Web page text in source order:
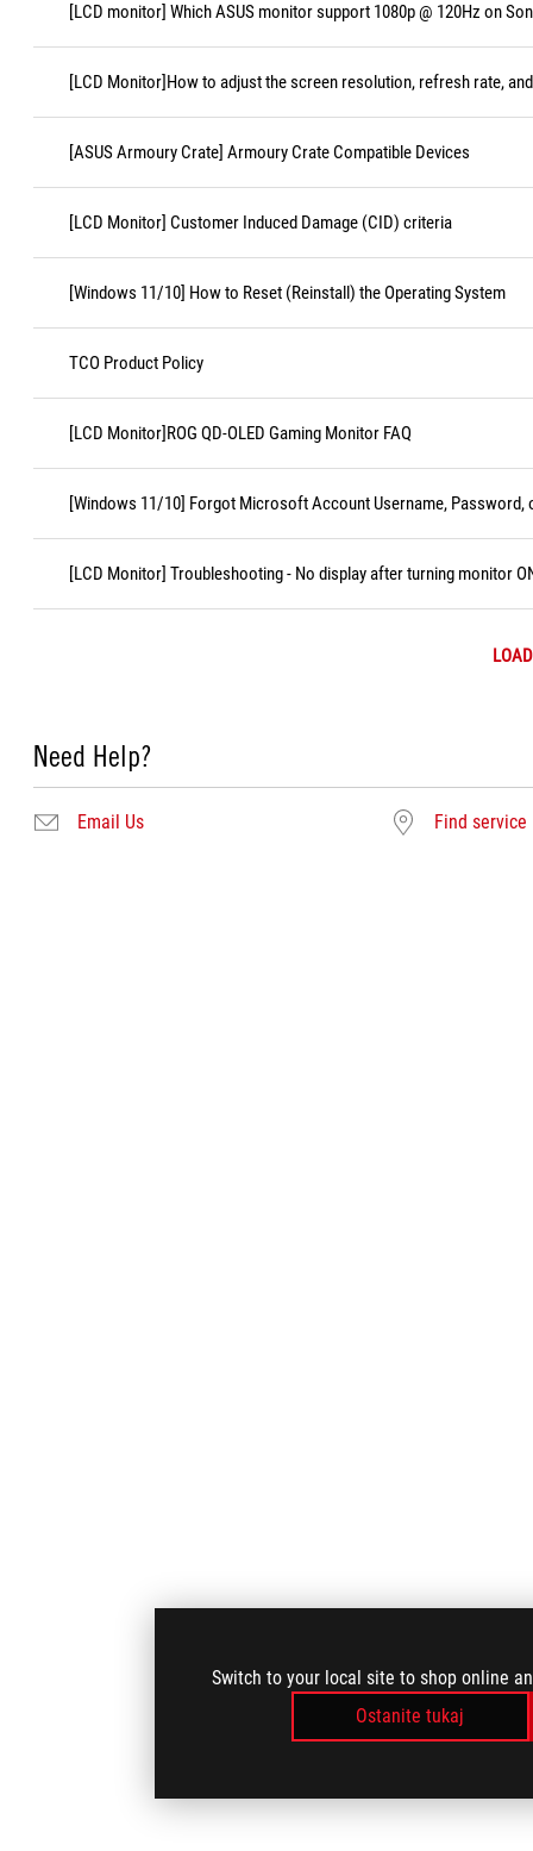
Switch to your local site to shop online
Ostanite tukaj
[LCD monitor] Which ASUS monitor support 1080p @ 120Hz on
[LCD Monitor]How to adjust the screen resolution, refresh rate,
[ASUS Armoury Crate] Armoury Crate Compatible Devices
[LCD Monitor] Customer Induced Damage (CID) criteria
[Windows 11/10] How to Reset (Reinstall) the Operating System
TCO Product Policy
[LCD Monitor]ROG QD-OLED Gaming Monitor FAQ
[Windows 11/10] Forgot Microsoft Account Username, Password,
[LCD Monitor] Troubleshooting - No display after turning monitor
Need Help?
Email Us Find